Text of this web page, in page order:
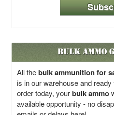
Bulk Ammo
All thebulk ammunition for
is in our warehouse and
order today, yourbulk ammo
available opportunity - no